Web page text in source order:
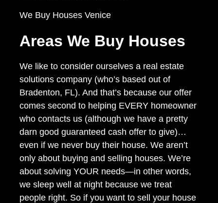
We Buy Houses Venice
Areas We Buy Houses
We like to consider ourselves a real estate
solutions company (who’s based out of
Bradenton, FL). And that’s because our offer
comes second to helping EVERY homeowner
who contacts us (although we have a pretty
darn good guaranteed cash offer to give)…
even if we never buy their house. We aren’t
only about buying and selling houses. We’re
about solving YOUR needs—in other words,
we sleep well at night because we treat
people right. So if you want to sell your house